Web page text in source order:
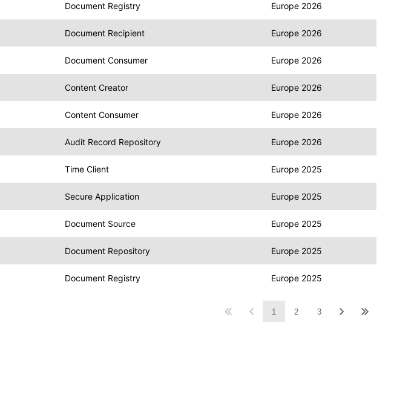
Document Registry Europe 2026
Document Recipient Europe 2026
Document Consumer Europe 2026
Content Creator Europe 2026
Content Consumer Europe 2026
Audit Record Repository Europe 2026
Time Client Europe 2025
Secure Application Europe 2025
Document Source Europe 2025
Document Repository Europe 2025
Document Registry Europe 2025
1 2 3